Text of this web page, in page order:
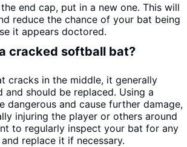
end cap, put in a new one. This will
reduce the chance of your bat being
it appears doctored.
cracked softball bat?
cracks in the middle, it generally
and should be replaced. Using a
dangerous and cause further damage,
injuring the player or others around
to regularly inspect your bat for any
replace it if necessary.